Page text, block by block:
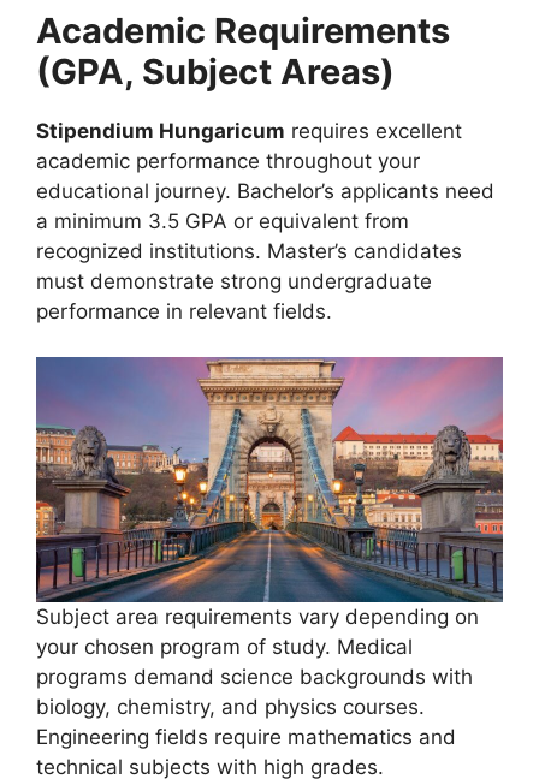
Academic Requirements
(GPA, Subject Areas)
Stipendium Hungaricum requires excellent
academic performance throughout your
educational journey. Bachelor’s applicants need
a minimum 3.5 GPA or equivalent from
recognized institutions. Master’s candidates
must demonstrate strong undergraduate
performance in relevant fields.
Subject area requirements vary depending on
your chosen program of study. Medical
programs demand science backgrounds with
biology, chemistry, and physics courses.
Engineering fields require mathematics and
technical subjects with high grades.